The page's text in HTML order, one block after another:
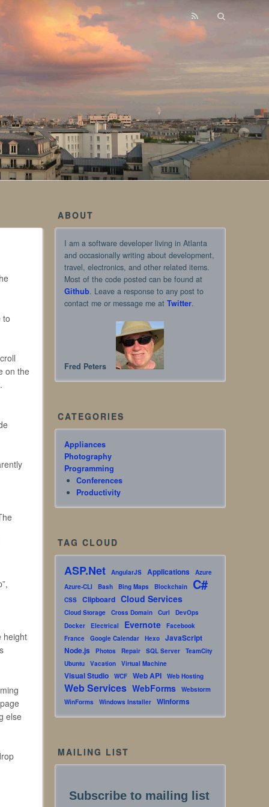
to
on the
height
else
ABOUT
I am a software developer living in Atlanta
and occasionally writing about development,
travel, electronics, and other related items.
Most of the code posted can be found at
Github. Leave a response to any post to
contact me or message me atTwitter.
Fred Peters
CATEGORIES
Appliances
Photography
Programming
Conferences
Productivity
TAG CLOUD
ASP.Net AngularJS Applications
Azure
Azure-CLI
Bash Bing Maps Blockchain C#
CSS Clipboard Cloud Services
Cloud Storage Cross Domain Curl
DevOps
Docker
Electrical Evernote
Facebook
France
Google Calendar Hexo
JavaScript
Node.js
Photos Repair SQL Server
TeamCity
Ubuntu
Vacation Virtual Machine
Visual Studio WCF Web API Web Hosting
Web Services WebForms
Webstorm
WinForms
Windows Installer Winforms
MAILING LIST
Subscribe to mailing list